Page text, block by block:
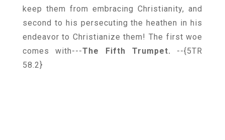
keep them from embracing Christianity, and
second to his persecuting the heathen in his
endeavor to Christianize them! The first woe
comes with---The Fifth Trumpet.
--{5TR
58.2}